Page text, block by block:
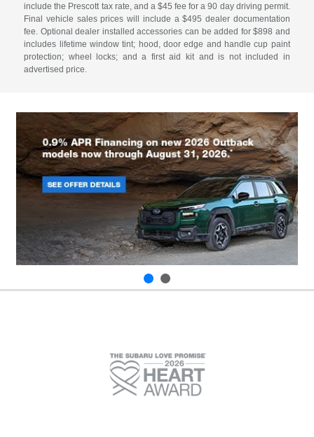
include the Prescott tax rate, and a $45 fee for a 90 day driving permit.
Final vehicle sales prices will include a $495 dealer documentation
fee. Optional dealer installed accessories can be added for $898 and
includes lifetime window tint; hood, door edge and handle cup paint
protection; wheel locks; and a first aid kit and is not included in
advertised price.